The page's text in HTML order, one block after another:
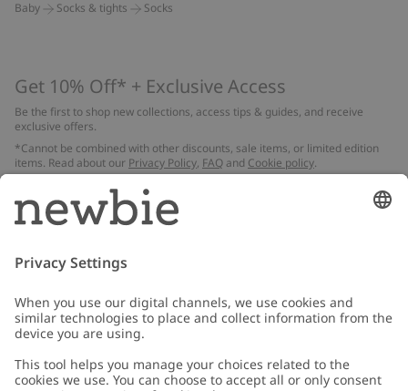
Baby Socks & tights Socks
Get 10% Off* + Exclusive Access
Be the first to shop new collections, access tips & guides, and receive
exclusive offers.
*Cannot be combined with other discounts, sale items, or limited edition
items. Read about our Privacy Policy, FAQ and Cookie policy.
Email